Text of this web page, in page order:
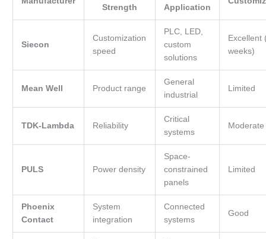
Strength Application
Siecon
Customization
speed
PLC, LED,
custom
solutions
Excellent
weeks)
Mean Well Product range
General
industrial
Limited
TDK-Lambda Reliability
Critical
systems
Moderate
PULS Power density
Space-
constrained
panels
Limited
Phoenix
Contact
System
integration
Connected
systems
Good